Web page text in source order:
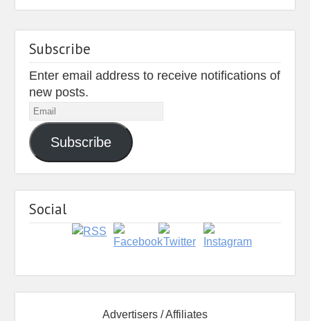
Subscribe
Enter email address to receive notifications of
new posts.
Email
Subscribe
Social
Advertisers / Affiliates